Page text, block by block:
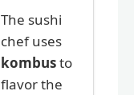
The sushi
chef uses
kombusto
flavor the